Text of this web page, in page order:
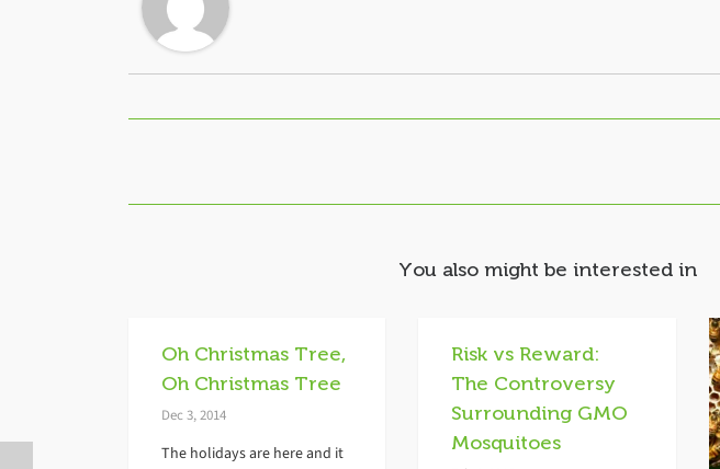
You also might be interested in
Oh Christmas Tree,
Oh Christmas Tree
Dec 3, 2014
The holidays are here and it
Risk vs Reward:
The Controversy
Surrounding GMO
Mosquitoes